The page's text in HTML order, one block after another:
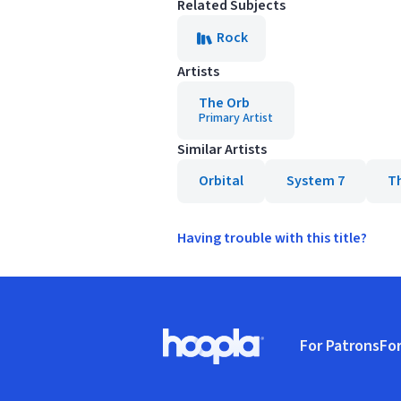
Related Subjects
Rock
Artists
The Orb
Primary Artist
Similar Artists
Orbital
System 7
Having trouble with this title?
Hoopla logo, Go to homepage
For Patrons